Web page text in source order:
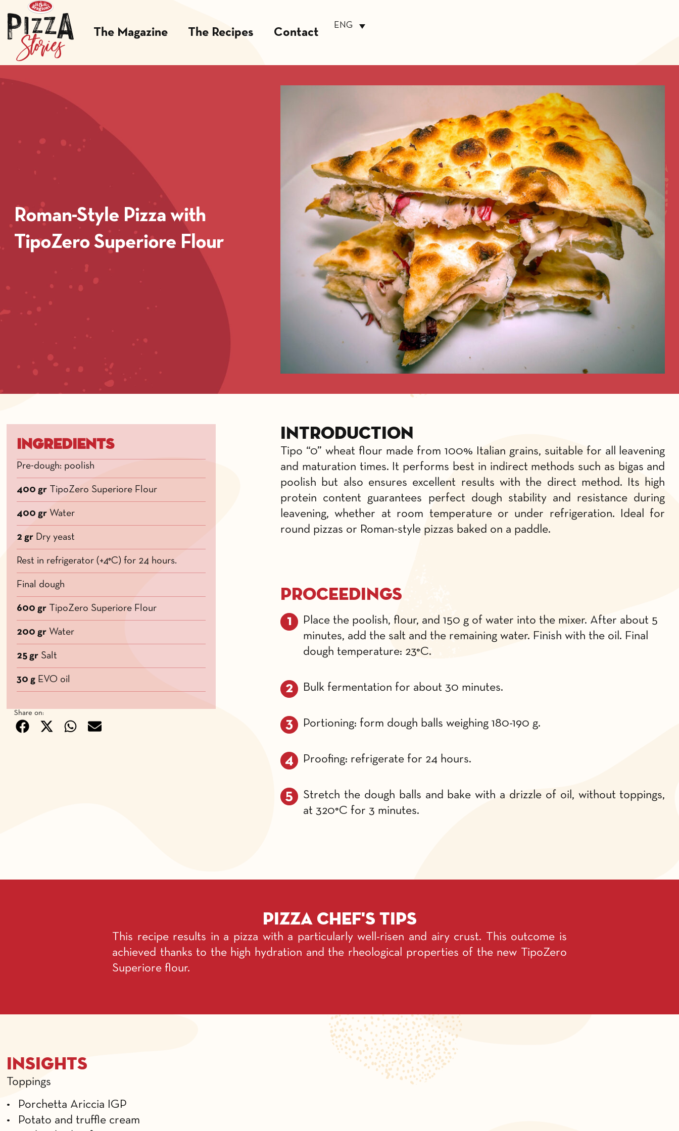
The Magazine The Recipes Contact
ENG
Roman-Style Pizza with
TipoZero Superiore Flour
Ingredients
Pre-dough: poolish
400 gr TipoZero Superiore Flour
400 gr Water
2 gr Dry yeast
Rest in refrigerator (+4°C) for 24 hours.
Final dough
600 gr TipoZero Superiore Flour
200 gr Water
25 gr Salt
30 g EVO oil
Share on:
Introduction
Tipo “0” wheat flour made from 100% Italian grains, suitable for all leavening
and maturation times. It performs best in indirect methods such as bigas and
poolish but also ensures excellent results with the direct method. Its high
protein content guarantees perfect dough stability and resistance during
leavening, whether at room temperature or under refrigeration. Ideal for
round pizzas or Roman-style pizzas baked on a paddle.
Proceedings
Place the poolish, flour, and 150 g of water into the mixer. After about 5
minutes, add the salt and the remaining water. Finish with the oil. Final
dough temperature: 23°C.
Bulk fermentation for about 30 minutes.
Portioning: form dough balls weighing 180-190 g.
Proofing: refrigerate for 24 hours.
Stretch the dough balls and bake with a drizzle of oil, without toppings,
at 320°C for 3 minutes.
Pizza chef's tips
This recipe results in a pizza with a particularly well-risen and airy crust. This outcome is
achieved thanks to the high hydration and the rheological properties of the new TipoZero
Superiore flour.
Insights
Toppings
• Porchetta Ariccia IGP
• Potato and truffle cream